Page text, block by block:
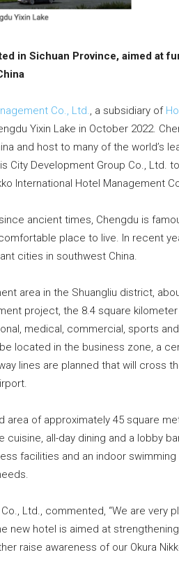
in Sichuan Province, aimed at
Co., Ltd., a subsidiary of
Yixin Lake in October 2022.
and host to many of the world’s
City Development Group Co., Ltd. to
International Hotel Management
ancient times, Chengdu is
place to live. In recent
cities in southwest China.
area in the Shuangliu district,
project, the 8.4 square
medical, commercial, sports
located in the business zone, a
lines are planned that will cross
area of approximately 45 square
all-day dining and a lobby
facilities and an indoor swimming
Ltd., commented, “We are very
new hotel is aimed at
raise awareness of our Okura